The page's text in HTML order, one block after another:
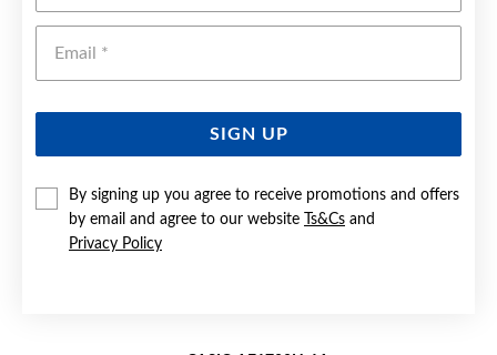
SIGN UP
By signing up you agree to receive promotions and offers
by email and agree to our website
Ts&Cs and
Privacy Policy